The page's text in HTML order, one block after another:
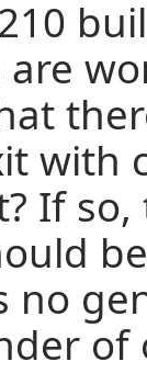
with
If so,
no
of